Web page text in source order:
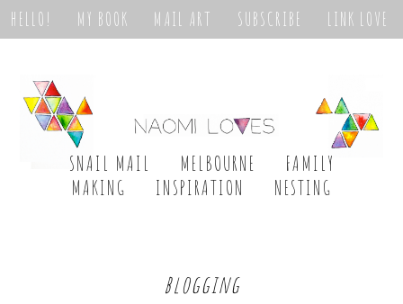
HELLO! MY BOOK MAIL ART SUBSCRIBE LINK LOVE
SNAIL MAIL MELBOURNE
FAMILY
MAKING
INSPIRATION NESTING
blogging